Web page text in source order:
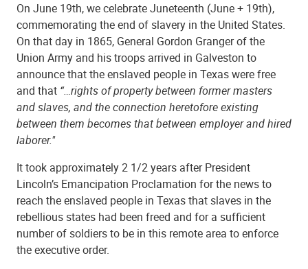
On June 19th, we celebrate Juneteenth (June + 19th),
commemorating the end of slavery in the United States.
On that day in 1865, General Gordon Granger of the
Union Army and his troops arrived in Galveston to
announce that the enslaved people in Texas were free
and that “…rights of property between former masters
and slaves, and the connection heretofore existing
between them becomes that between employer and hired
laborer."
It took approximately 2 1/2 years after President
Lincoln’s Emancipation Proclamation for the news to
reach the enslaved people in Texas that slaves in the
rebellious states had been freed and for a sufficient
number of soldiers to be in this remote area to enforce
the executive order.